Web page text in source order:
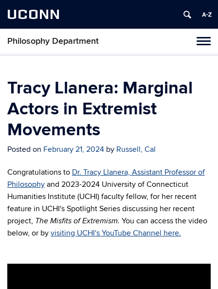
UCONN
Philosophy Department
Tracy Llanera: Marginal
Actors in Extremist
Movements
Posted on February 21, 2024 by Russell, Cal
Congratulations to Dr. Tracy Llanera, Assistant Professor of
Philosophy and 2023-2024 University of Connecticut
Humanities Institute (UCHI) faculty fellow, for her recent
feature in UCHI's Spotlight Series discussing her recent
project, The Misfits of Extremism. You can access the video
below, or by visiting UCHI's YouTube Channel here.